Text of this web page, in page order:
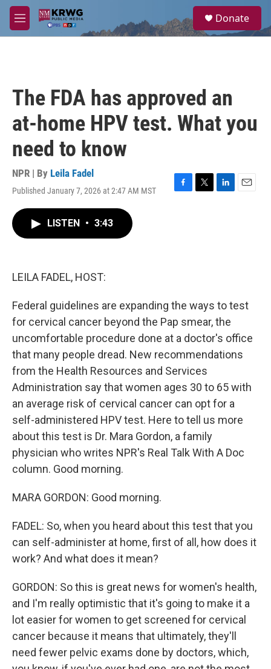
Skip to main content
M
e
a
Donate
The FDA has approved an
at-home HPV test. What you
need to know
NPR | By Leila Fadel
Published January 7, 2026 at 2:47 AM MST
F
T
L
E
LISTEN • 3:43
LEILA FADEL, HOST:
Federal guidelines are expanding the ways to test
for cervical cancer beyond the Pap smear, the
uncomfortable procedure done at a doctor's office
that many people dread. New recommendations
from the Health Resources and Services
Administration say that women ages 30 to 65 with
an average risk of cervical cancer can opt for a
self-administered HPV test. Here to tell us more
about this test is Dr. Mara Gordon, a family
physician who writes NPR's Real Talk With A Doc
column. Good morning.
MARA GORDON: Good morning.
FADEL: So, when you heard about this test that you
can self-administer at home, first of all, how does it
work? And what does it mean?
GORDON: So this is great news for women's health,
and I'm really optimistic that it's going to make it a
lot easier for women to get screened for cervical
cancer because it means that ultimately, they'll
need fewer pelvic exams done by doctors, which,